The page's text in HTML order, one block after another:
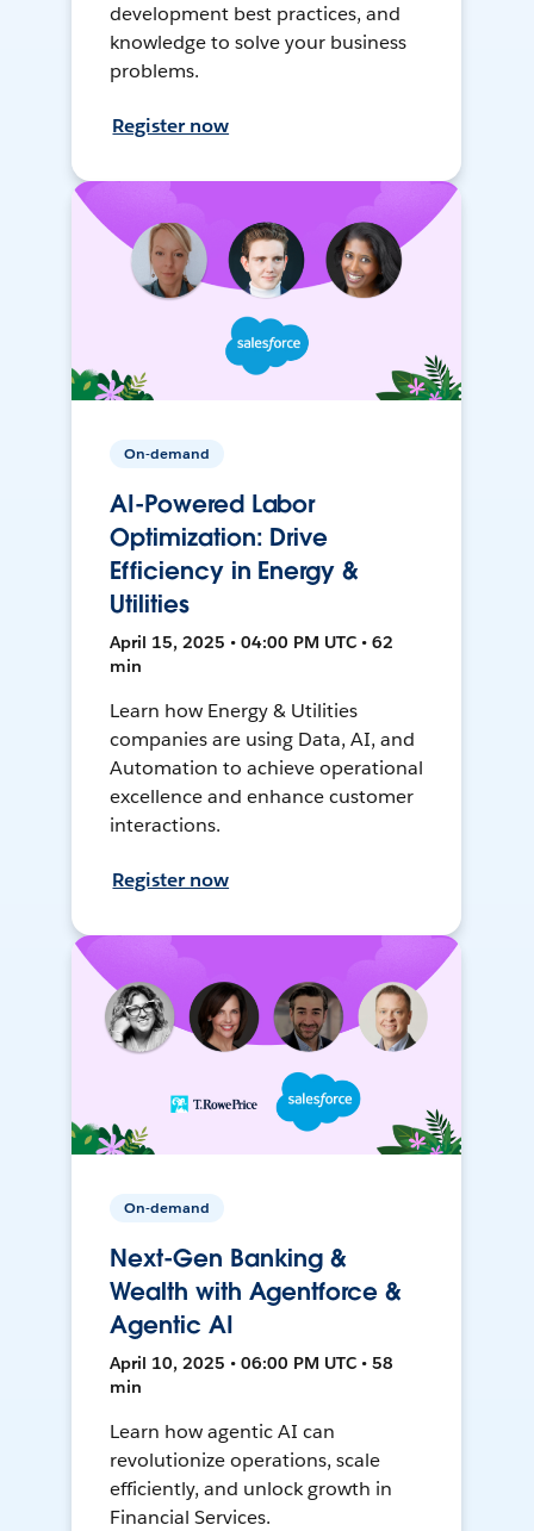
development best practices, and
knowledge to solve your business
problems.
Register now
On-demand
AI-Powered Labor
Optimization: Drive
Efficiency in Energy &
Utilities
April 15, 2025 • 04:00 PM UTC • 62
min
Learn how Energy & Utilities
companies are using Data, AI, and
Automation to achieve operational
excellence and enhance customer
interactions.
Register now
On-demand
Next-Gen Banking &
Wealth with Agentforce &
Agentic AI
April 10, 2025 • 06:00 PM UTC • 58
min
Learn how agentic AI can
revolutionize operations, scale
efficiently, and unlock growth in
Financial Services.